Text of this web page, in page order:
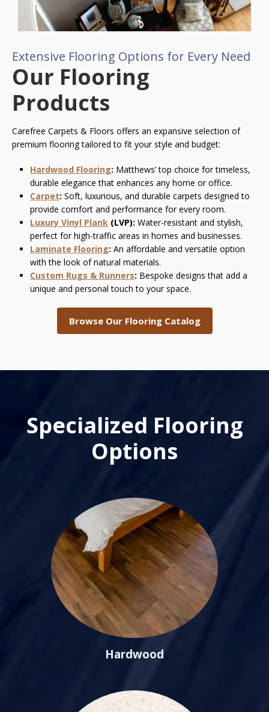
Extensive Flooring Options for Every Need
Our Flooring
Products
Carefree Carpets & Floors offers an expansive selection of
premium flooring tailored to fit your style and budget:
Hardwood Flooring: Matthews’ top choice for timeless,
durable elegance that enhances any home or office.
Carpet: Soft, luxurious, and durable carpets designed to
provide comfort and performance for every room.
Luxury Vinyl Plank (LVP): Water-resistant and stylish,
perfect for high-traffic areas in homes and businesses.
Laminate Flooring: An affordable and versatile option
with the look of natural materials.
Custom Rugs & Runners: Bespoke designs that add a
unique and personal touch to your space.
Browse Our Flooring Catalog
Specialized Flooring
Options
Hardwood